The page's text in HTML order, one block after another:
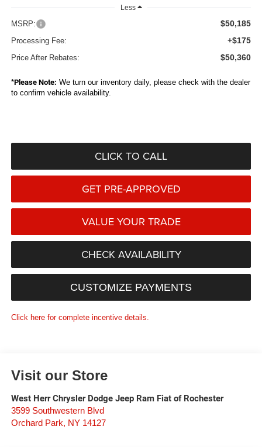
Less
MSRP: $50,185
Processing Fee: +$175
Price After Rebates: $50,360
*Please Note: We turn our inventory daily, please check with the dealer
to confirm vehicle availability.
CLICK TO CALL
GET PRE-APPROVED
VALUE YOUR TRADE
CHECK AVAILABILITY
CUSTOMIZE PAYMENTS
Click here for complete incentive details.
Visit our Store
West Herr Chrysler Dodge Jeep Ram Fiat of Rochester
3599 Southwestern Blvd
Orchard Park, NY 14127